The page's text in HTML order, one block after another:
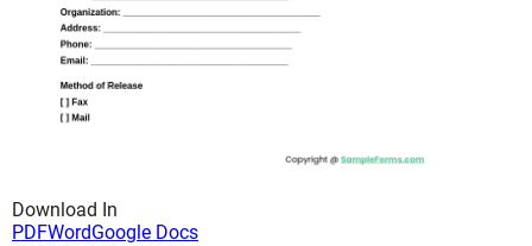
Download In
PDFWordGoogle Docs